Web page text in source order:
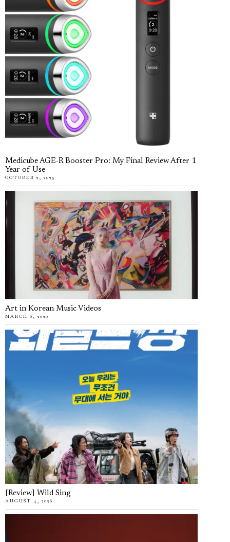
Medicube AGE-R Booster Pro: My Final Review After 1
Year of Use
OCTOBER 2, 2025
Art in Korean Music Videos
MARCH 6, 2020
[Review] Wild Sing
AUGUST 4, 2026